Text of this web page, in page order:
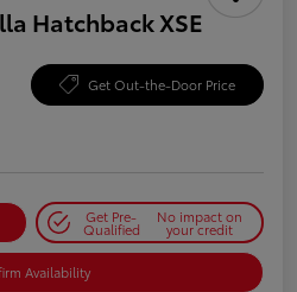
Hatchback XSE
Get Out-the-Door Price
Get Pre-
Qualified
No impact on
your credit
Availability